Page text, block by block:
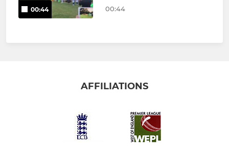
00:44 00:44
AFFILIATIONS